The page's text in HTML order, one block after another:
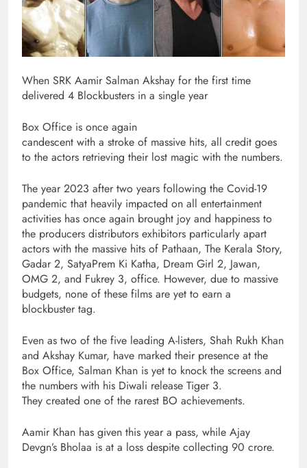
When SRK Aamir Salman Akshay for the first time
delivered 4 Blockbusters in a single year
Box Office is once again
candescent with a stroke of massive hits, all credit goes
to the actors retrieving their lost magic with the numbers.
The year 2023 after two years following the Covid-19
pandemic that heavily impacted on all entertainment
activities has once again brought joy and happiness to
the producers distributors exhibitors particularly apart
actors with the massive hits of Pathaan, The Kerala Story,
Gadar 2, SatyaPrem Ki Katha, Dream Girl 2, Jawan,
OMG 2, and Fukrey 3, office. However, due to massive
budgets, none of these films are yet to earn a
blockbuster tag.
Even as two of the five leading A-listers, Shah Rukh Khan
and Akshay Kumar, have marked their presence at the
Box Office, Salman Khan is yet to knock the screens and
the numbers with his Diwali release Tiger 3.
They created one of the rarest BO achievements.
Aamir Khan has given this year a pass, while Ajay
Devgn’s Bholaa is at a loss despite collecting 90 crore.